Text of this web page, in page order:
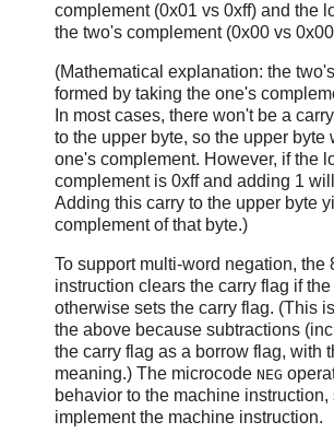
complement (0x01 vs 0xff) and the
the two's complement (0x00 vs
(Mathematical explanation: the
formed by taking the one's
In most cases, there won't be a
to the upper byte, so the upper byte
one's complement. However, if the
complement is 0xff and adding 1
Adding this carry to the upper byte
complement of that byte.)
To support multi-word negation, the
instruction clears the carry flag if
otherwise sets the carry flag. (This
the above because subtractions
the carry flag as a borrow flag, with
meaning.) The microcode NEG
behavior to the machine
implement the machine instruction.